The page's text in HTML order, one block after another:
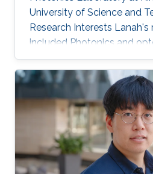
University of Science and
Research Interests Lanah's
included ​Photonics and
Molecular Beam Epitaxy,
group-III nitride and
Education Profile High
Najd Schools).